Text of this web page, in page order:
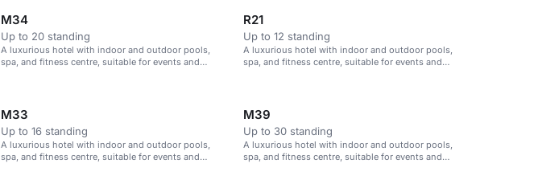
M34
Up to 20 standing
A luxurious hotel with indoor and outdoor pools,
spa, and fitness centre, suitable for events and
R21
Up to 12 standing
A luxurious hotel with indoor and outdoor pools,
spa, and fitness centre, suitable for events and
M33
Up to 16 standing
A luxurious hotel with indoor and outdoor pools,
spa, and fitness centre, suitable for events and
M39
Up to 30 standing
A luxurious hotel with indoor and outdoor pools,
spa, and fitness centre, suitable for events and